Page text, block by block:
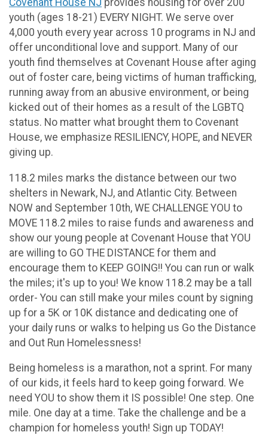
Covenant House NJ provides housing for over 200
youth (ages 18-21) EVERY NIGHT. We serve over
4,000 youth every year across 10 programs in NJ and
offer unconditional love and support. Many of our
youth find themselves at Covenant House after aging
out of foster care, being victims of human trafficking,
running away from an abusive environment, or being
kicked out of their homes as a result of the LGBTQ
status. No matter what brought them to Covenant
House, we emphasize RESILIENCY, HOPE, and NEVER
giving up.
118.2 miles marks the distance between our two
shelters in Newark, NJ, and Atlantic City. Between
NOW and September 10th, WE CHALLENGE YOU to
MOVE 118.2 miles to raise funds and awareness and
show our young people at Covenant House that YOU
are willing to GO THE DISTANCE for them and
encourage them to KEEP GOING!! You can run or walk
the miles; it's up to you! We know 118.2 may be a tall
order- You can still make your miles count by signing
up for a 5K or 10K distance and dedicating one of
your daily runs or walks to helping us Go the Distance
and Out Run Homelessness!
Being homeless is a marathon, not a sprint. For many
of our kids, it feels hard to keep going forward. We
need YOU to show them it IS possible! One step. One
mile. One day at a time. Take the challenge and be a
champion for homeless youth! Sign up TODAY!